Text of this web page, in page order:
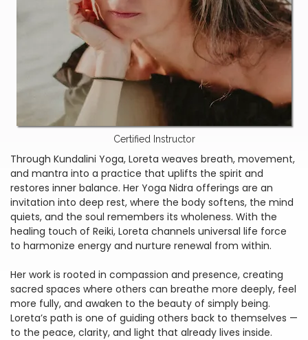
Certified Instructor
Through Kundalini Yoga, Loreta weaves breath, movement,
and mantra into a practice that uplifts the spirit and
restores inner balance. Her Yoga Nidra offerings are an
invitation into deep rest, where the body softens, the mind
quiets, and the soul remembers its wholeness. With the
healing touch of Reiki, Loreta channels universal life force
to harmonize energy and nurture renewal from within.
Her work is rooted in compassion and presence, creating
sacred spaces where others can breathe more deeply, feel
more fully, and awaken to the beauty of simply being.
Loreta’s path is one of guiding others back to themselves —
to the peace, clarity, and light that already lives inside.